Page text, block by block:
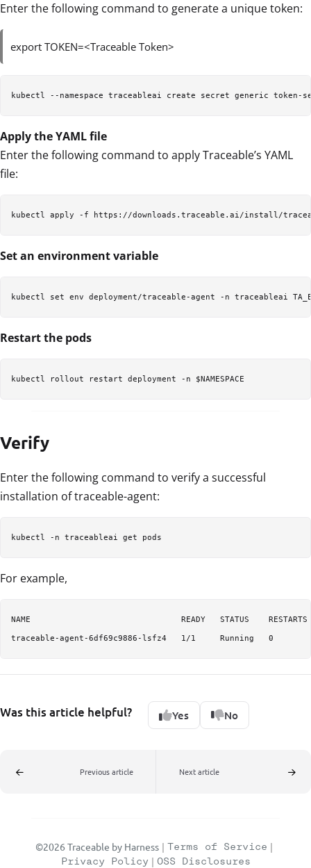
Enter the following command to generate a unique token:
export TOKEN=<Traceable Token>
kubectl --namespace traceableai create secret generic token-
Apply the YAML file
Enter the following command to apply Traceable’s YAML
file:
kubectl apply -f https://downloads.traceable.ai/install/
Set an environment variable
kubectl set env deployment/traceable-agent -n traceableai
Restart the pods
kubectl rollout restart deployment -n $NAMESPACE
Verify
Enter the following command to verify a successful
installation of traceable-agent:
kubectl -n traceableai get pods
For example,
NAME                               READY   STATUS    RESTARTS
traceable-agent-6df69c9886-lsfz4   1/1     Running   0
Was this article helpful? Yes No
Previous article Next article
©2026 Traceable by Harness | Terms of Service |
Privacy Policy | OSS Disclosures